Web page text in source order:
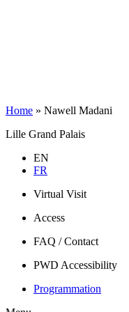
Home » Nawell Madani
Lille Grand Palais
EN
FR
Virtual Visit
Access
FAQ / Contact
PWD Accessibility
Programmation